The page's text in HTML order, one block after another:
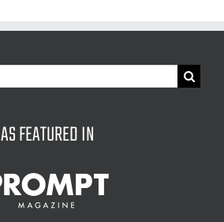
AS FEATURED IN